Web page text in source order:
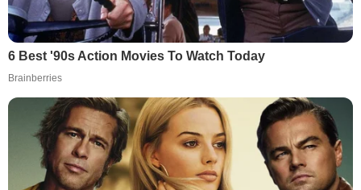
6 Best '90s Action Movies To Watch Today
Brainberries